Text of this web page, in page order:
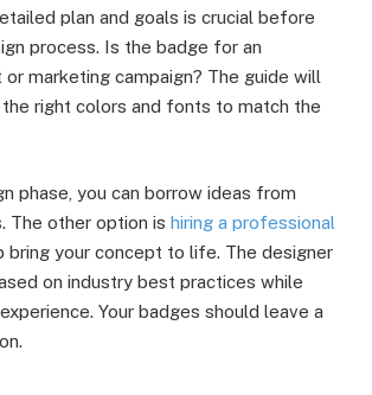
plan and goals is crucial before
process. Is the badge for an
marketing campaign? The guide will
right colors and fonts to match the
phase, you can borrow ideas from
The other option is hiring a professional
bring your concept to life. The designer
on industry best practices while
Your badges should leave a